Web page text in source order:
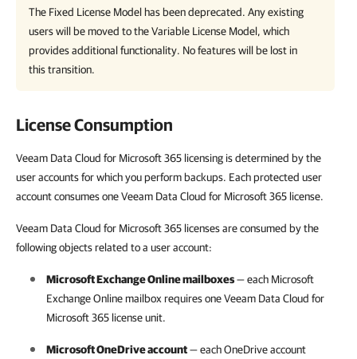
The Fixed License Model has been deprecated. Any existing
users will be moved to the Variable License Model, which
provides additional functionality. No features will be lost in
this transition.
License Consumption
Veeam Data Cloud for Microsoft 365 licensing is determined by the
user accounts for which you perform backups. Each protected user
account consumes one Veeam Data Cloud for Microsoft 365 license.
Veeam Data Cloud for Microsoft 365 licenses are consumed by the
following objects related to a user account:
Microsoft Exchange Online mailboxes— each Microsoft
Exchange Online mailbox requires oneVeeam Data Cloud for
Microsoft 365 license unit.
Microsoft OneDrive account— each OneDrive account